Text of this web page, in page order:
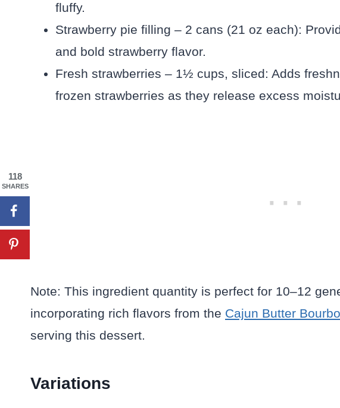
fluffy.
Strawberry pie filling – 2 cans (21 oz each):
and bold strawberry flavor.
Fresh strawberries – 1½ cups, sliced: Adds
frozen strawberries as they release excess
Note: This ingredient quantity is perfect for 10–12
incorporating rich flavors from the Cajun Butter
serving this dessert.
Variations
118
SHARES